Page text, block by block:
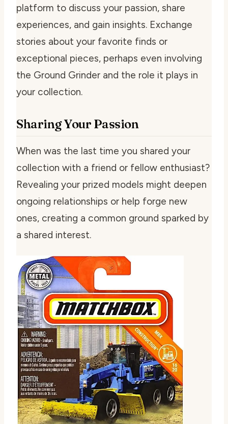
platform to discuss your passion, share
experiences, and gain insights. Exchange
stories about your favorite finds or
exceptional pieces, perhaps even involving
the Ground Grinder and the role it plays in
your collection.
Sharing Your Passion
When was the last time you shared your
collection with a friend or fellow enthusiast?
Revealing your prized models might deepen
ongoing relationships or help forge new
ones, creating a common ground sparked by
a shared interest.